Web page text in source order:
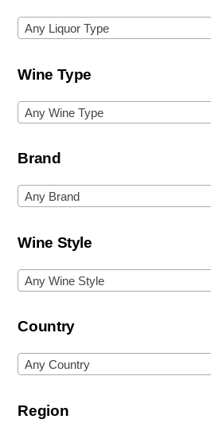
Any Liquor Type
Wine Type
Any Wine Type
Brand
Any Brand
Wine Style
Any Wine Style
Country
Any Country
Region